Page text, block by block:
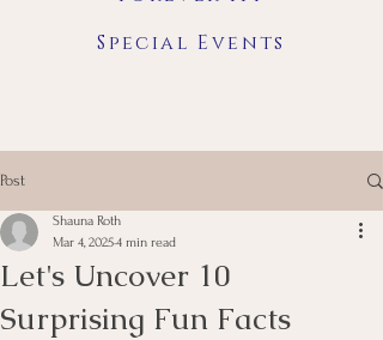
Special Events
Post
Let's Uncover 10
Surprising Fun Facts
Shauna Roth
Mar 4, 20254 min read